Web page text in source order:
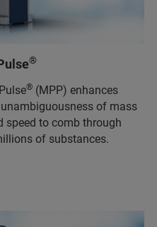
®
® (MPP) enhances
of mass
speed to comb through
of substances.